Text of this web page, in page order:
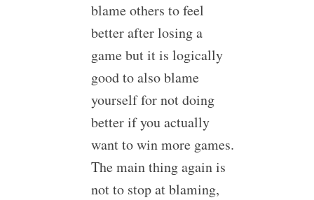
blame others to feel
better after losing a
game but it is logically
good to also blame
yourself for not doing
better if you actually
want to win more games.
The main thing again is
not to stop at blaming,